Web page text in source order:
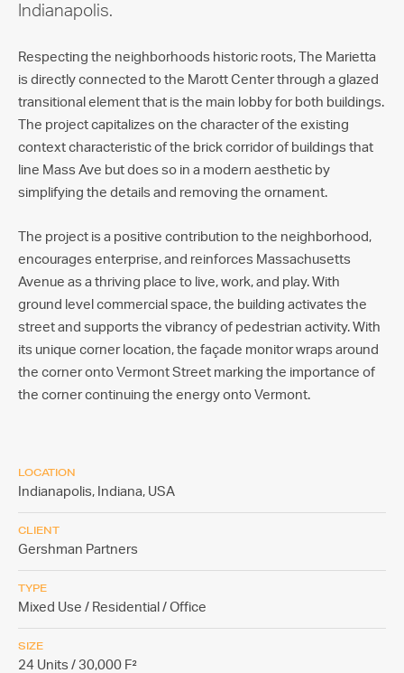
Indianapolis.
Respecting the neighborhoods historic roots, The Marietta
is directly connected to the Marott Center through a glazed
transitional element that is the main lobby for both buildings.
The project capitalizes on the character of the existing
context characteristic of the brick corridor of buildings that
line Mass Ave but does so in a modern aesthetic by
simplifying the details and removing the ornament.
The project is a positive contribution to the neighborhood,
encourages enterprise, and reinforces Massachusetts
Avenue as a thriving place to live, work, and play. With
ground level commercial space, the building activates the
street and supports the vibrancy of pedestrian activity. With
its unique corner location, the façade monitor wraps around
the corner onto Vermont Street marking the importance of
the corner continuing the energy onto Vermont.
LOCATION
Indianapolis, Indiana, USA
CLIENT
Gershman Partners
TYPE
Mixed Use / Residential / Office
SIZE
24 Units / 30,000 F²